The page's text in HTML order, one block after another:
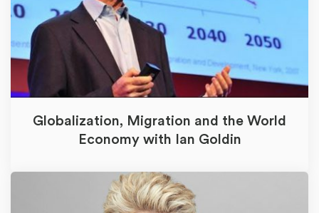
Globalization, Migration and the World
Economy with Ian Goldin